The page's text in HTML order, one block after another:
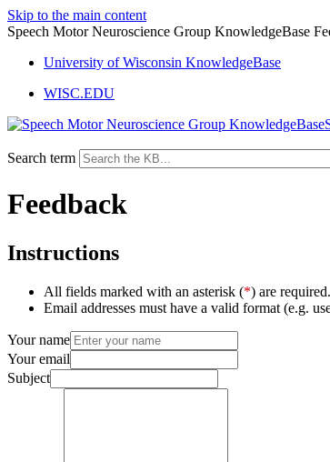
Skip to the main content
Speech Motor Neuroscience Group KnowledgeBase
University of Wisconsin KnowledgeBase
WISC.EDU
Search term
Feedback
Instructions
All fields marked with an asterisk (*) are required.
Email addresses must have a valid format (e.g.
Your name
Your email
Subject